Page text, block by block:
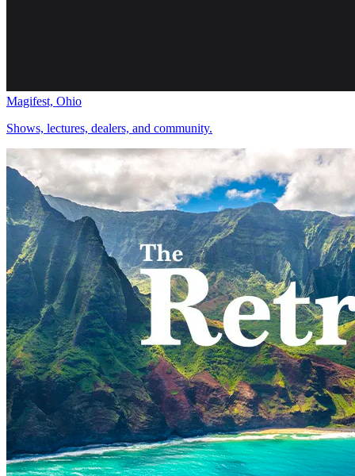
Magifest, Ohio
Shows, lectures, dealers, and community.